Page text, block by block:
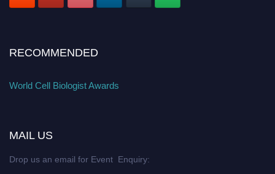
RECOMMENDED
World Cell Biologist Awards
MAIL US
Drop us an email for Event Enquiry: